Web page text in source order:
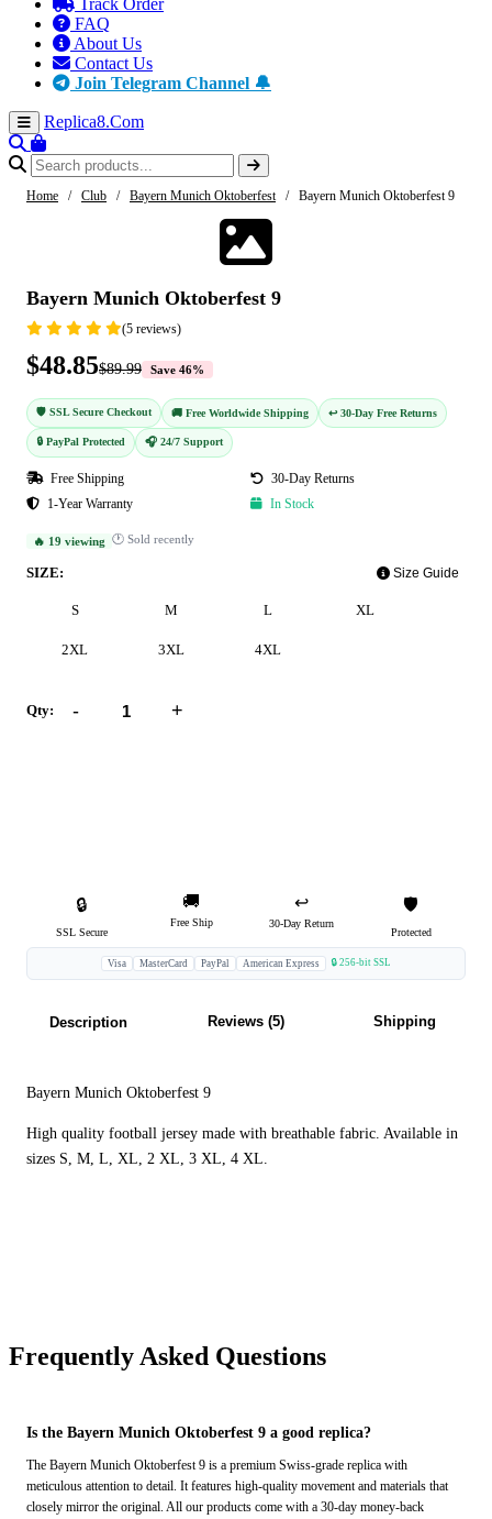
Track Order
FAQ
About Us
Contact Us
Join Telegram Channel 🔔
Replica8.Com
Home / Club / Bayern Munich Oktoberfest / Bayern Munich Oktoberfest 9
Bayern Munich Oktoberfest 9
(5 reviews)
$48.85$89.99 Save 46%
🛡️ SSL Secure Checkout 🚚 Free Worldwide Shipping ↩️ 30-Day Free Returns
🔒 PayPal Protected 🎧 24/7 Support
Free Shipping
30-Day Returns
1-Year Warranty
In Stock
🔥 19 viewing 🕐 Sold recently
SIZE: Size Guide
S M L XL
2XL 3XL 4XL
Qty: - +
🔒
SSL Secure
🚚
Free Ship
↩️
30-Day Return
🛡️
Protected
Visa MasterCard PayPal American Express 🔒 256-bit SSL
Description Reviews (5) Shipping
Bayern Munich Oktoberfest 9
High quality football jersey made with breathable fabric. Available in
sizes S, M, L, XL, 2 XL, 3 XL, 4 XL.
Frequently Asked Questions
Is the Bayern Munich Oktoberfest 9 a good replica?
The Bayern Munich Oktoberfest 9 is a premium Swiss-grade replica with
meticulous attention to detail. It features high-quality movement and materials that
closely mirror the original. All our products come with a 30-day money-back